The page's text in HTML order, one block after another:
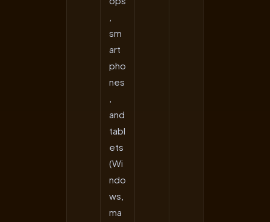
sm
art
pho
nes
and
tabl
ets
(Wi
ndo
ws,
ma